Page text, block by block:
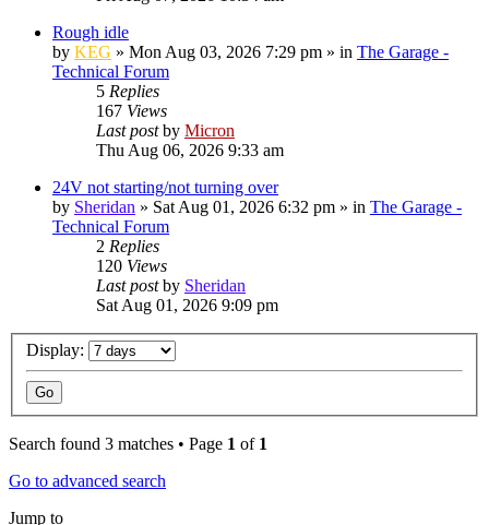
Rough idle
by KEG » Mon Aug 03, 2026 7:29 pm » in The Garage -
Technical Forum
5 Replies
167 Views
Last postby Micron
Thu Aug 06, 2026 9:33 am
24V not starting/not turning over
by Sheridan » Sat Aug 01, 2026 6:32 pm » in The Garage -
Technical Forum
2 Replies
120 Views
Last postby Sheridan
Sat Aug 01, 2026 9:09 pm
Display:
Search found 3 matches • Page 1 of 1
Go to advanced search
Jump to